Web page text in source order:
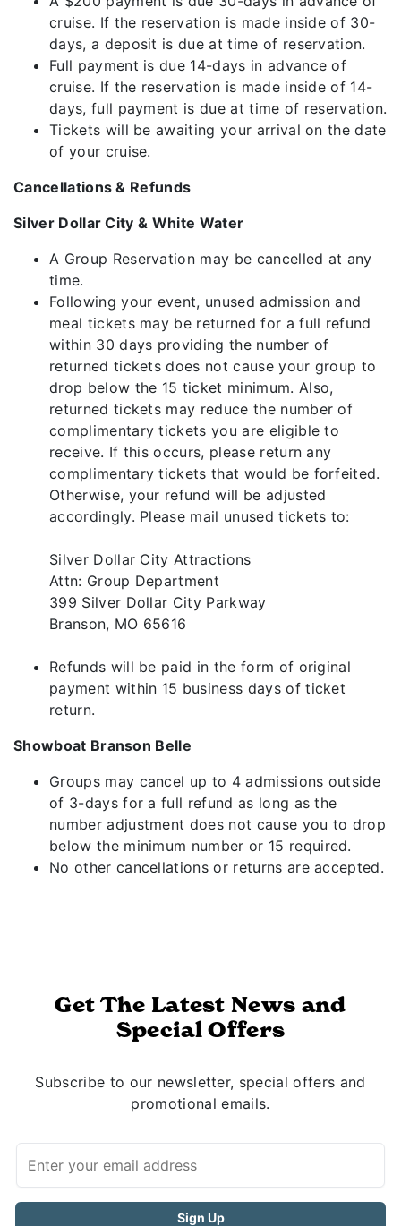
cruise. If the reservation is made inside of 30-
days, a deposit is due at time of reservation.
Full payment is due 14-days in advance of
cruise. If the reservation is made inside of 14-
days, full payment is due at time of reservation.
Tickets will be awaiting your arrival on the date
of your cruise.
Cancellations & Refunds
Silver Dollar City & White Water
A Group Reservation may be cancelled at any
time.
Following your event, unused admission and
meal tickets may be returned for a full refund
within 30 days providing the number of
returned tickets does not cause your group to
drop below the 15 ticket minimum. Also,
returned tickets may reduce the number of
complimentary tickets you are eligible to
receive. If this occurs, please return any
complimentary tickets that would be forfeited.
Otherwise, your refund will be adjusted
accordingly. Please mail unused tickets to:
Silver Dollar City Attractions
Attn: Group Department
399 Silver Dollar City Parkway
Branson, MO 65616
Refunds will be paid in the form of original
payment within 15 business days of ticket
return.
Showboat Branson Belle
Groups may cancel up to 4 admissions outside
of 3-days for a full refund as long as the
number adjustment does not cause you to drop
below the minimum number or 15 required.
No other cancellations or returns are accepted.
Get The Latest News and
Special Offers
Subscribe to our newsletter, special offers and
promotional emails.